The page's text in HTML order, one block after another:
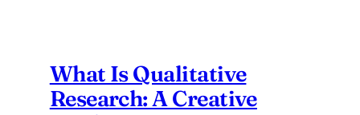
What Is Qualitative
Research: A Creative